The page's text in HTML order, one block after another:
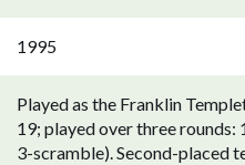
1995
Played as the Franklin
19; played over three
3-scramble). Second-placed